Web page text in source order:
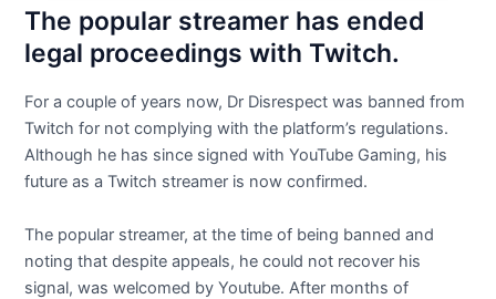
The popular streamer has ended
legal proceedings with Twitch.
For a couple of years now, Dr Disrespect was banned from
Twitch for not complying with the platform’s regulations.
Although he has since signed with YouTube Gaming, his
future as a Twitch streamer is now confirmed.
The popular streamer, at the time of being banned and
noting that despite appeals, he could not recover his
signal, was welcomed by Youtube. After months of